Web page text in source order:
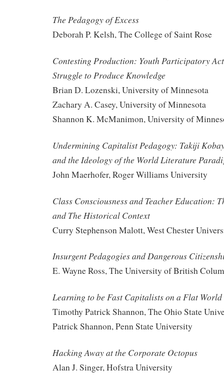
The Pedagogy of Excess
Deborah P. Kelsh, The College of Saint Rose
Contesting Production: Youth Participatory
Struggle to Produce Knowledge
Brian D. Lozenski, University of Minnesota
Zachary A. Casey, University of Minnesota
Shannon K. McManimon, University of
Undermining Capitalist Pedagogy: Takiji
and the Ideology of the World Literature
John Maerhofer, Roger Williams University
Class Consciousness and Teacher Education:
and The Historical Context
Curry Stephenson Malott, West Chester
Insurgent Pedagogies and Dangerous
E. Wayne Ross, The University of British
Learning to be Fast Capitalists on a Flat World
Timothy Patrick Shannon, The Ohio State
Patrick Shannon, Penn State University
Hacking Away at the Corporate Octopus
Alan J. Singer, Hofstra University